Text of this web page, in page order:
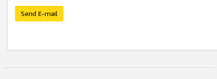
Send E-mail